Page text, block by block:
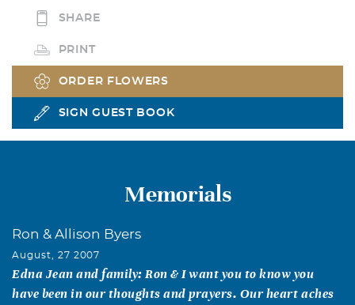
SHARE
PRINT
ORDER FLOWERS
SIGN GUEST BOOK
Memorials
Ron & Allison Byers
August, 27 2007
Edna Jean and family: Ron & I want you to know you
have been in our thoughts and prayers. Our heart aches